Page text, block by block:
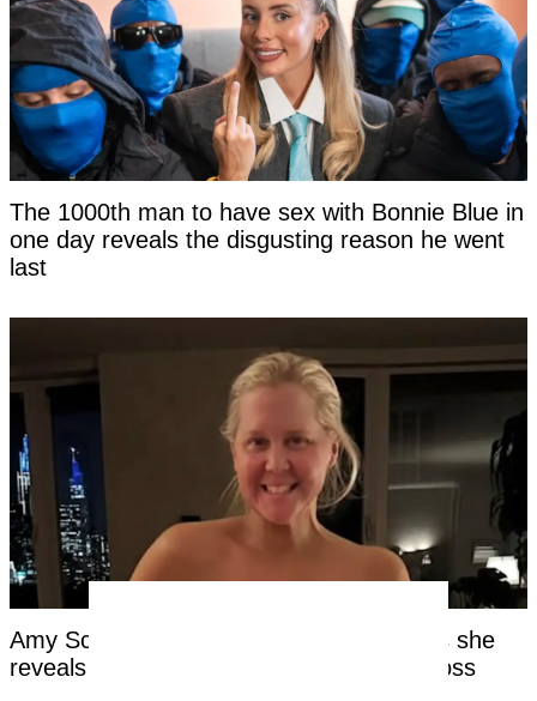
The 1000th man to have sex with Bonnie Blue in
one day reveals the disgusting reason he went
last
Amy Schumer shares new bikini photo as she
reveals real reason behind huge weight loss